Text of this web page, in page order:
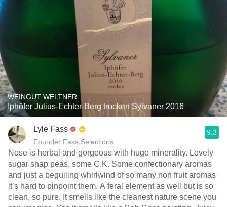
WEINGUT WELTNER
Iphöfer Julius-Echter-Berg trocken Sylvaner 2016
Lyle Fass
Founder Fass Selections
9.3
Nose is herbal and gorgeous with huge minerality. Lovely
sugar snap peas, some C.K. Some confectionary aromas
and just a beguiling whirlwind of so many non fruit aromas
it’s hard to pinpoint them. A feral element as well but is so
clean, so pure. It smells like the cleanest nature scene you